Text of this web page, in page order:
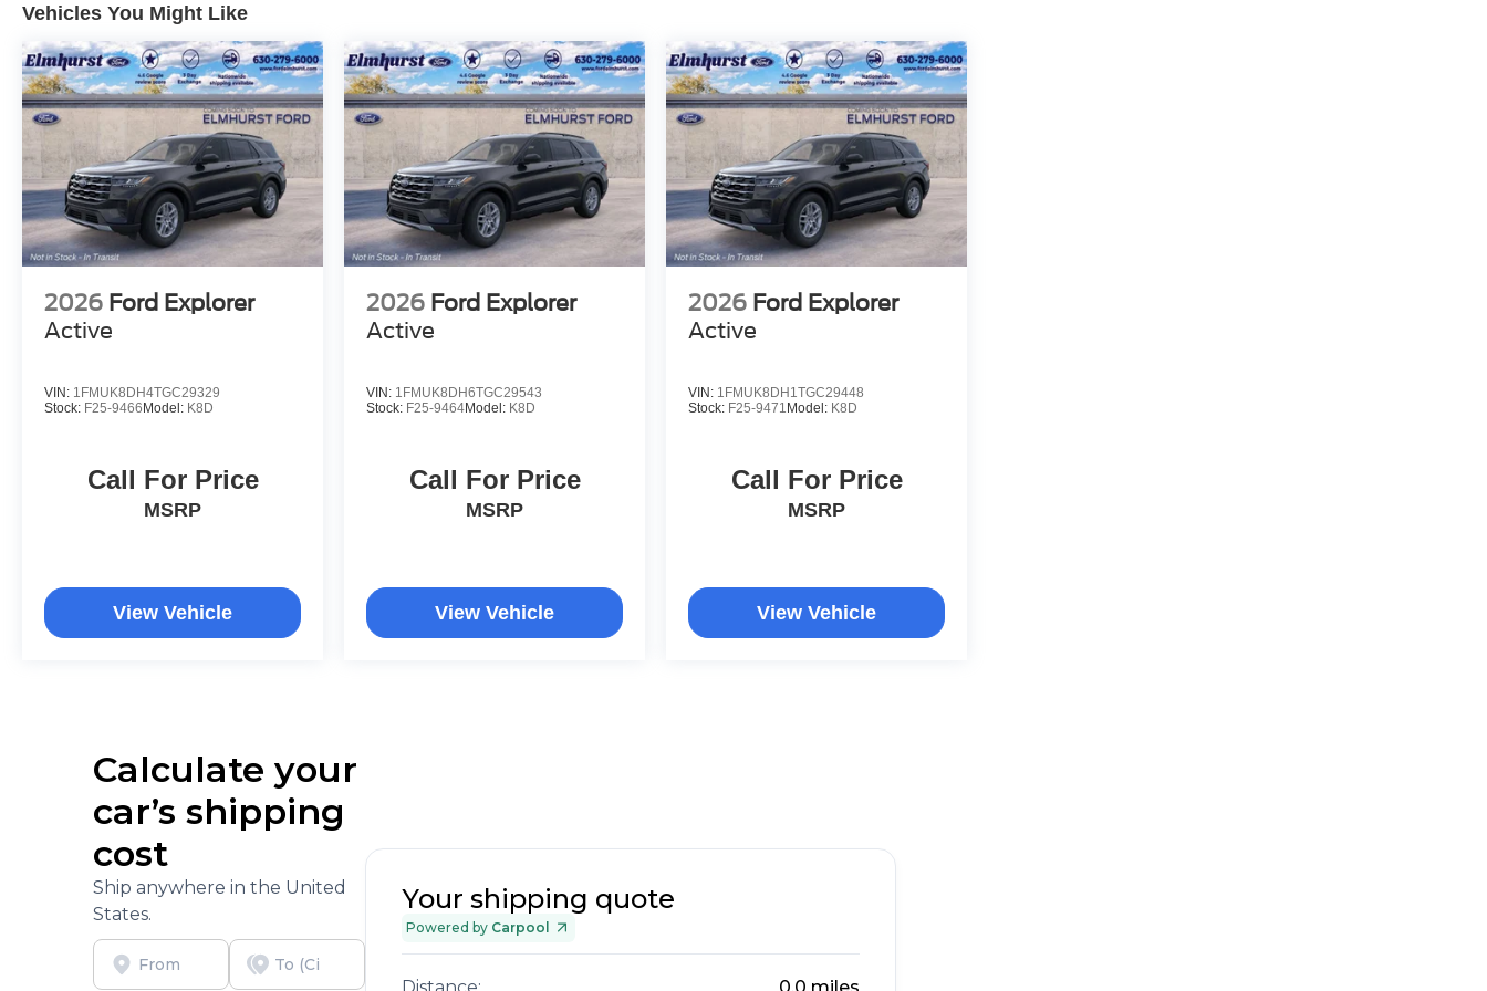
Vehicles You Might Like
2026 Ford Explorer
Active
VIN: 1FMUK8DH4TGC29329
Stock: F25-9466 Model: K8D
Call For Price
MSRP
View Vehicle
2026 Ford Explorer
Active
VIN: 1FMUK8DH6TGC29543
Stock: F25-9464Model: K8D
Call For Price
MSRP
View Vehicle
2026 Ford Explorer
Active
VIN: 1FMUK8DH1TGC29448
Stock: F25-9471 Model: K8D
Call For Price
MSRP
View Vehicle
Calculate your
car’s shipping
cost
Ship anywhere in the United
States.
Your shipping quote
Powered by Carpool